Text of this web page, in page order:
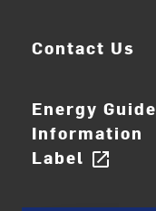
Contact Us
Energy Guide
Information
Label open_in_new